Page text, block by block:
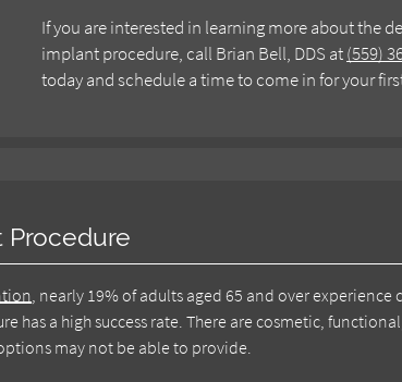
If you are interested in learning more about the
implant procedure, call Brian Bell, DDS at(559)
today and schedule a time to come in for your
Procedure
, nearly 19% of adults aged 65 and over
has a high success rate. There are cosmetic,
may not be able to provide.